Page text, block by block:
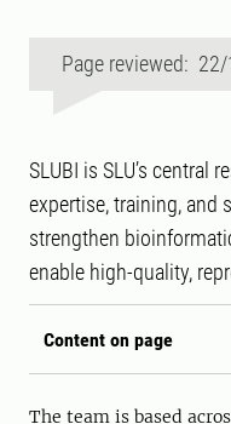
Page reviewed:
SLUBI is SLU’s central
expertise, training, and
strengthen
enable high-quality,
Content on page
The team is based